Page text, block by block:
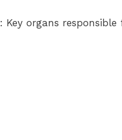
: Key organs